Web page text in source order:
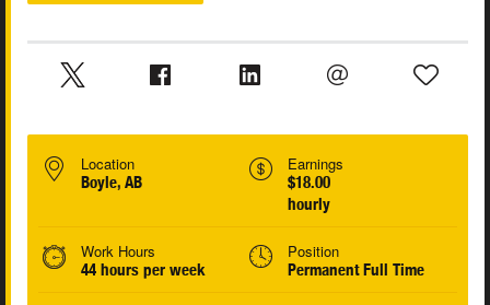
Location
Boyle, AB
Earnings
$18.00
hourly
Work Hours
44 hours per week
Position
Permanent Full Time